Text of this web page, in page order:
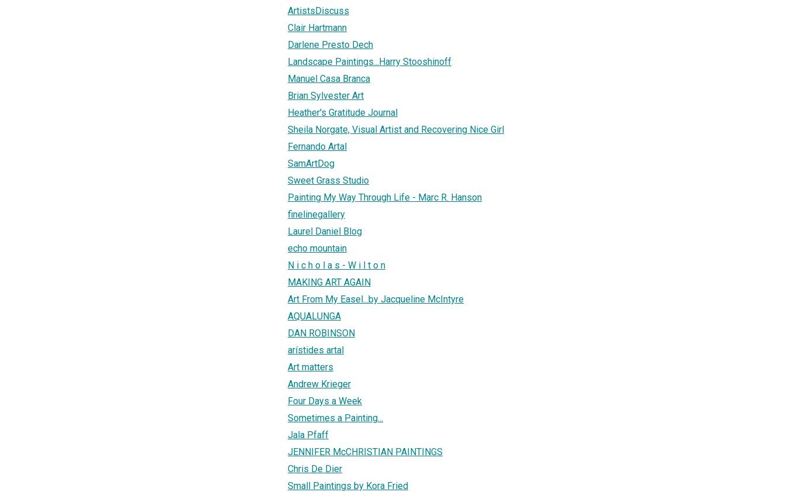
ArtistsDiscuss
Clair Hartmann
Darlene Presto Dech
Landscape Paintings...Harry Stooshinoff
Manuel Casa Branca
Brian Sylvester Art
Heather's Gratitude Journal
Sheila Norgate, Visual Artist and Recovering Nice Girl
Fernando Artal
SamArtDog
Sweet Grass Studio
Painting My Way Through Life - Marc R. Hanson
finelinegallery
Laurel Daniel Blog
echo mountain
N i c h o l a s - W i l t o n
MAKING ART AGAIN
Art From My Easel...by Jacqueline McIntyre
AQUALUNGA
DAN ROBINSON
arístides artal
Art matters
Andrew Krieger
Four Days a Week
Sometimes a Painting...
Jala Pfaff
JENNIFER McCHRISTIAN PAINTINGS
Chris De Dier
Small Paintings by Kora Fried